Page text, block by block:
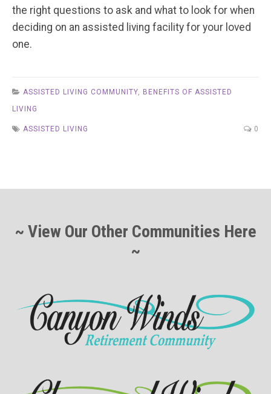
the right questions to ask and what to look for when
deciding on an assisted living facility for your loved
one.
ASSISTED LIVING COMMUNITY, BENEFITS OF ASSISTED
LIVING
ASSISTED LIVING 0
~ View Our Other Communities Here
~